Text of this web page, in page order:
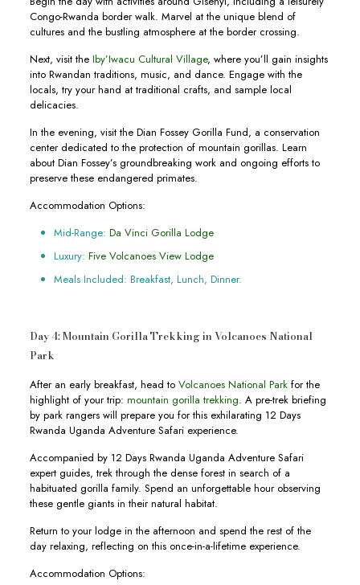
Congo-Rwanda border walk. Marvel at the unique blend of
cultures and the bustling atmosphere at the border crossing.
Next, visit the Iby’Iwacu Cultural Village, where you’ll gain insights
into Rwandan traditions, music, and dance. Engage with the
locals, try your hand at traditional crafts, and sample local
delicacies.
In the evening, visit the Dian Fossey Gorilla Fund, a conservation
center dedicated to the protection of mountain gorillas. Learn
about Dian Fossey’s groundbreaking work and ongoing efforts to
preserve these endangered primates.
Accommodation Options:
Mid-Range: Da Vinci Gorilla Lodge
Luxury: Five Volcanoes View Lodge
Meals Included: Breakfast, Lunch, Dinner.
Day 4: Mountain Gorilla Trekking in Volcanoes National
Park
After an early breakfast, head to Volcanoes National Parkfor the
highlight of your trip: mountain gorilla trekking. A pre-trek briefing
by park rangers will prepare you for this exhilarating 12 Days
Rwanda Uganda Adventure Safari experience.
Accompanied by 12 Days Rwanda Uganda Adventure Safari
expert guides, trek through the dense forest in search of a
habituated gorilla family. Spend an unforgettable hour observing
these gentle giants in their natural habitat.
Return to your lodge in the afternoon and spend the rest of the
day relaxing, reflecting on this once-in-a-lifetime experience.
Accommodation Options: